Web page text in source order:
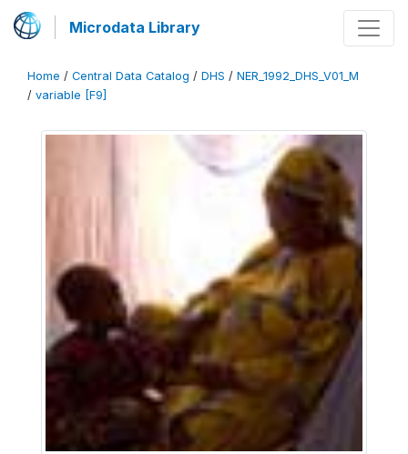
Microdata Library
Home / Central Data Catalog / DHS / NER_1992_DHS_V01_M
/ variable [F9]